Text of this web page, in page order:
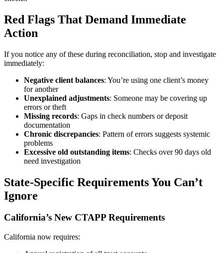
Red Flags That Demand Immediate
Action
If you notice any of these during reconciliation, stop and investigate
immediately:
Negative client balances: You’re using one client’s money
for another
Unexplained adjustments: Someone may be covering up
errors or theft
Missing records: Gaps in check numbers or deposit
documentation
Chronic discrepancies: Pattern of errors suggests systemic
problems
Excessive old outstanding items: Checks over 90 days old
need investigation
State-Specific Requirements You Can’t
Ignore
California’s New CTAPP Requirements
California now requires: